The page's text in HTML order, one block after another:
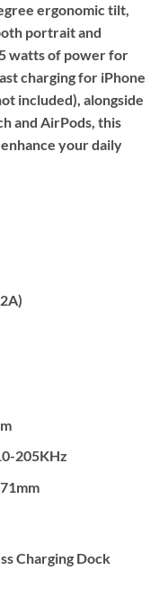
ergonomic tilt,
portrait and
watts of power for
charging for iPhone
included), alongside
and AirPods, this
your daily
205KHz
Charging Dock